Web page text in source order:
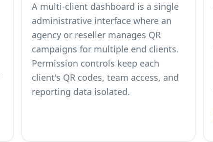
A multi-client dashboard is a single
administrative interface where an
agency or reseller manages QR
campaigns for multiple end clients.
Permission controls keep each
client's QR codes, team access, and
reporting data isolated.